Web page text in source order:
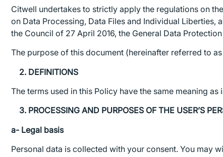
Citwell undertakes to strictly apply the regulations on
on Data Processing, Data Files and Individual
the Council of 27 April 2016, the General Data
The purpose of this document (hereinafter referred to
2. DEFINITIONS
The terms used in this Policy have the same meaning as
3. PROCESSING AND PURPOSES OF THE USER’S
a- Legal basis
Personal data is collected with your consent. You may